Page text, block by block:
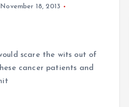
November 18, 2013
scare the wits out of
cancer patients and